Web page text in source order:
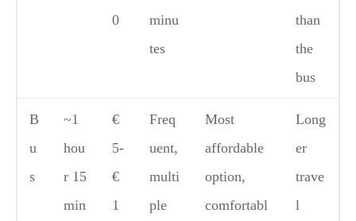
0
minu
tes
than
the
bus
B
u
s
~1
hou
r 15
min
€
5-
€
1
Freq
uent,
multi
ple
Most
affordable
option,
comfortabl
Long
er
trave
l